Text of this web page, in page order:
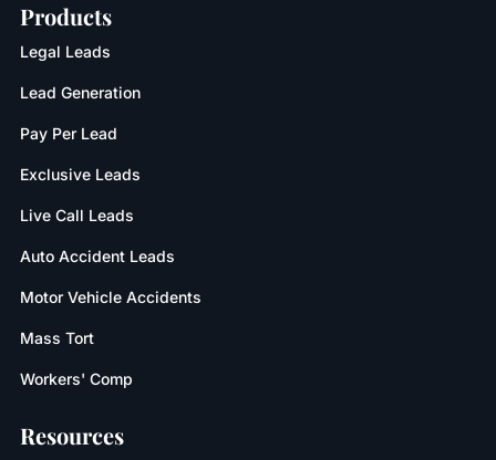
Products
Legal Leads
Lead Generation
Pay Per Lead
Exclusive Leads
Live Call Leads
Auto Accident Leads
Motor Vehicle Accidents
Mass Tort
Workers' Comp
Resources